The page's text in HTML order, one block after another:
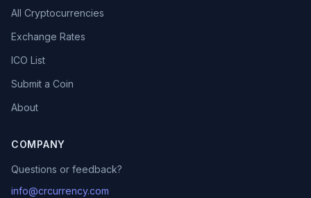
All Cryptocurrencies
Exchange Rates
ICO List
Submit a Coin
About
COMPANY
Questions or feedback?
info@crcurrency.com